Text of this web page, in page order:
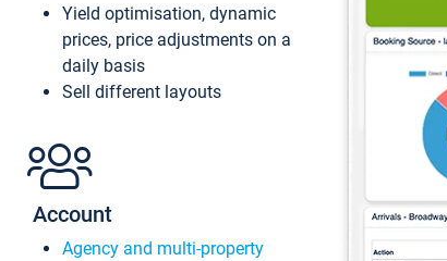
Yield optimisation, dynamic
prices, price adjustments on a
daily basis
Sell different layouts
Account
Agency and multi-property